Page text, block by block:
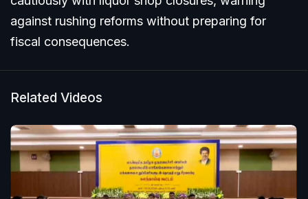
against rushing reforms without preparing for
fiscal consequences.
Related Videos